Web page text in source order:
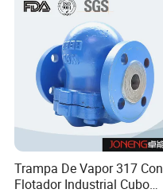
Trampa De Vapor 317 Con
Flotador Industrial Cubo